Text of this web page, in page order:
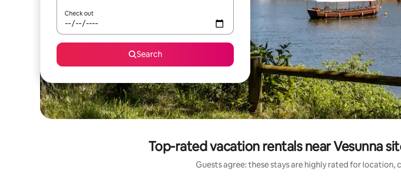
Check out
Search
Top-rated vacation rentals near Vesunna
Guests agree: these stays are highly rated for location,